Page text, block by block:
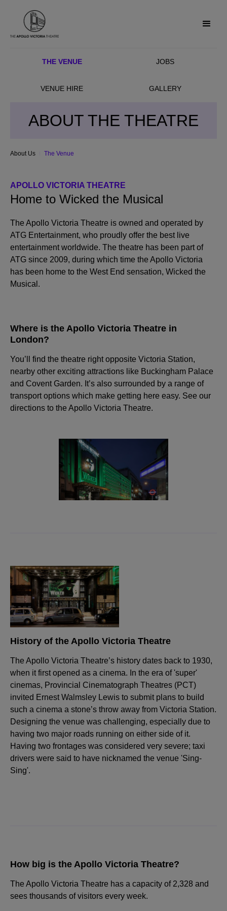
THE VENUE JOBS
VENUE HIRE GALLERY
ABOUT THE THEATRE
About Us The Venue
APOLLO VICTORIA THEATRE
Home to Wicked the Musical
The Apollo Victoria Theatre is owned and operated by
ATG Entertainment, who proudly offer the best live
entertainment worldwide. The theatre has been part of
ATG since 2009, during which time the Apollo Victoria
has been home to the West End sensation, Wicked the
Musical.
Where is the Apollo Victoria Theatre in
London?
You’ll find the theatre right opposite Victoria Station,
nearby other exciting attractions like Buckingham Palace
and Covent Garden. It’s also surrounded by a range of
transport options which make getting here easy. See our
directions to the Apollo Victoria Theatre.
History of the Apollo Victoria Theatre
The Apollo Victoria Theatre’s history dates back to 1930,
when it first opened as a cinema. In the era of 'super'
cinemas, Provincial Cinematograph Theatres (PCT)
invited Ernest Walmsley Lewis to submit plans to build
such a cinema a stone’s throw away from Victoria Station.
Designing the venue was challenging, especially due to
having two major roads running on either side of it.
Having two frontages was considered very severe; taxi
drivers were said to have nicknamed the venue 'Sing-
Sing'.
How big is the Apollo Victoria Theatre?
The Apollo Victoria Theatre has a capacity of 2,328 and
sees thousands of visitors every week.